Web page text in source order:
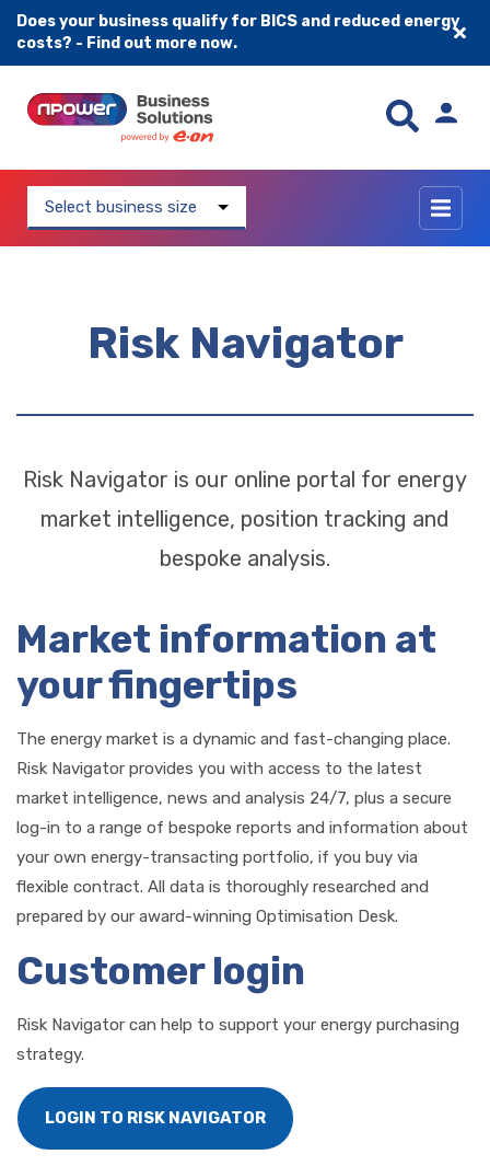
Does your business qualify for BICS and reduced energy
costs? - Find out more now.
Select business size
Risk Navigator
Risk Navigator is our online portal for energy
market intelligence, position tracking and
bespoke analysis.
Market information at
your fingertips
The energy market is a dynamic and fast-changing place.
Risk Navigator provides you with access to the latest
market intelligence, news and analysis 24/7, plus a secure
log-in to a range of bespoke reports and information about
your own energy-transacting portfolio, if you buy via
flexible contract. All data is thoroughly researched and
prepared by our award-winning Optimisation Desk.
Customer login
Risk Navigator can help to support your energy purchasing
strategy.
LOGIN TO RISK NAVIGATOR